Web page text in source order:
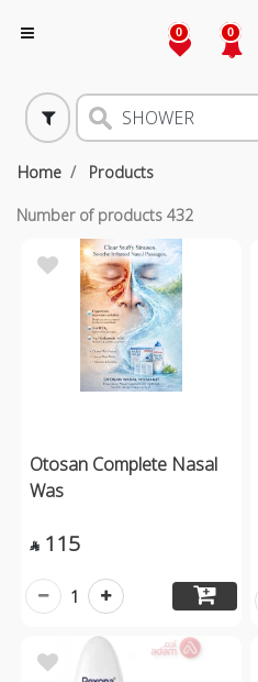
0 0
Home Products
Number of products 432
Otosan Complete Nasal
Was
 115
1